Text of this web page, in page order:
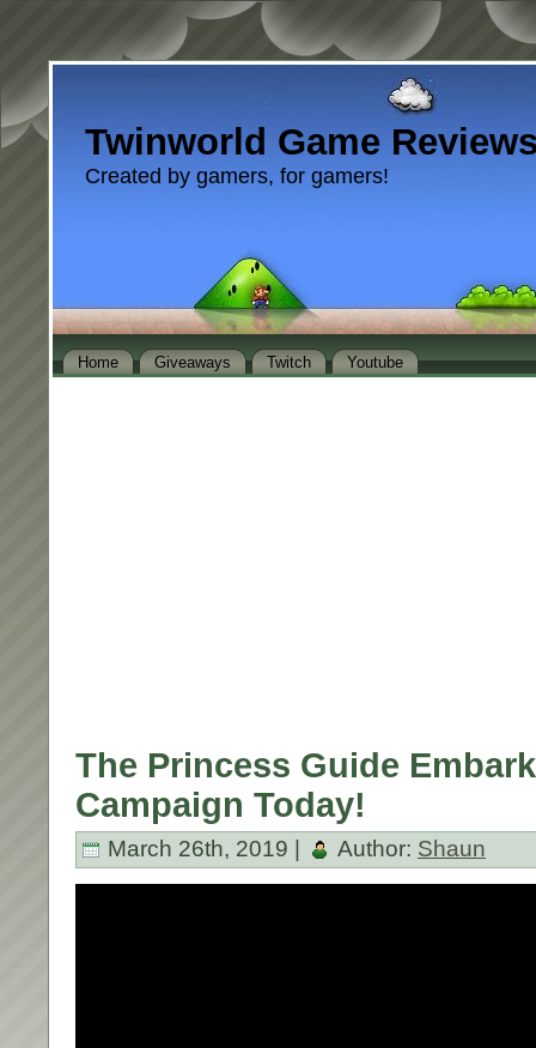
Twinworld Game
Created by gamers, for gamers!
Home Giveaways Twitch Youtube
The Princess Guide
Campaign Today!
March 26th, 2019 | Author: Shaun